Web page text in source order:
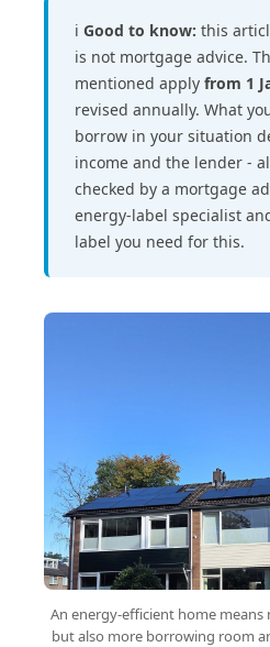
ℹ️ Good to know: this
is not mortgage advice.
mentioned apply from 1
revised annually. What
borrow in your situation
income and the lender -
checked by a mortgage
energy-label specialist
label you need for this.
An energy-efficient home
but also more borrowing room